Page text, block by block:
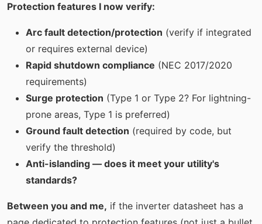
Protection features I now verify:
Arc fault detection/protection (verify if integrated
or requires external device)
Rapid shutdown compliance (NEC 2017/2020
requirements)
Surge protection (Type 1 or Type 2? For lightning-
prone areas, Type 1 is preferred)
Ground fault detection (required by code, but
verify the threshold)
Anti-islanding — does it meet your utility's
standards?
Between you and me, if the inverter datasheet has a